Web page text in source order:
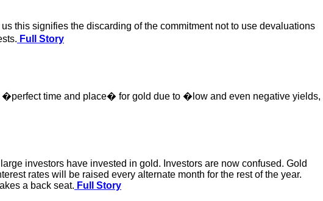
this signifies the discarding of the commitment not to use devaluations
Full Story
�perfect time and place� for gold due to �low and even negative yields,
investors have invested in gold. Investors are now confused. Gold
rates will be raised every alternate month for the rest of the year.
a back seat. Full Story